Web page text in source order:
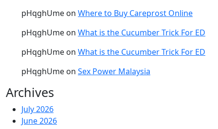
pHqghUme on Where to Buy Careprost Online
pHqghUme on What is the Cucumber Trick For ED
pHqghUme on What is the Cucumber Trick For ED
pHqghUme on Sex Power Malaysia
Archives
July 2026
June 2026